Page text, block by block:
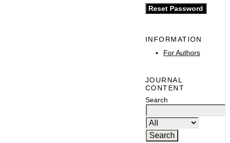
INFORMATION
For Authors
JOURNAL
CONTENT
Search